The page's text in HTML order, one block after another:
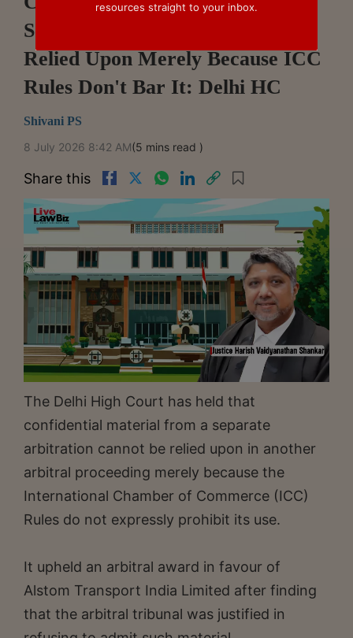
Separate Arbitration Cannot Be
Relied Upon Merely Because ICC
Rules Don't Bar It: Delhi HC
Shivani PS
8 July 2026 8:42 AM(5 mins read )
Share this
The Delhi High Court has held that
confidential material from a separate
arbitration cannot be relied upon in another
arbitral proceeding merely because the
International Chamber of Commerce (ICC)
Rules do not expressly prohibit its use.
It upheld an arbitral award in favour of
Alstom Transport India Limited after finding
that the arbitral tribunal was justified in
resources straight to your inbox.